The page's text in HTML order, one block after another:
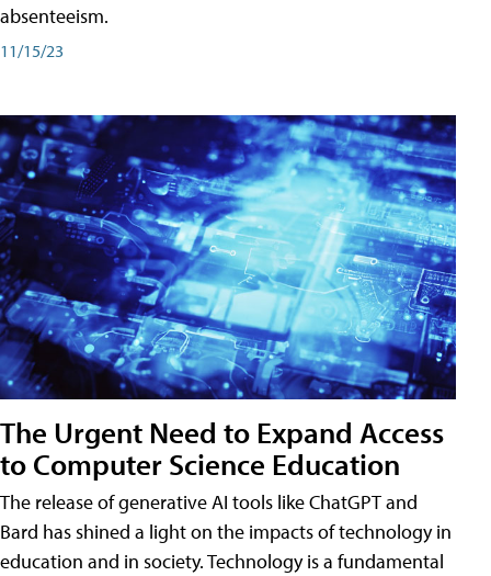
absenteeism.
11/15/23
The Urgent Need to Expand Access
to Computer Science Education
The release of generative AI tools like ChatGPT and
Bard has shined a light on the impacts of technology in
education and in society. Technology is a fundamental